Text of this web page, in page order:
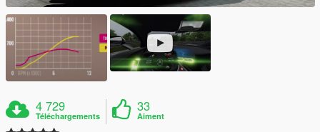
4 729
Téléchargements
33
Aiment